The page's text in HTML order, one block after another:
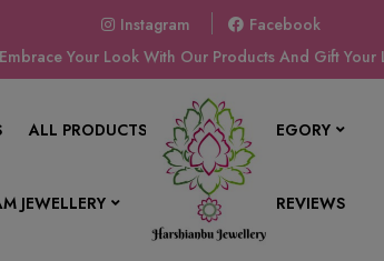
Instagram
Facebook
Your Look With Our Products And Gift
ALL PRODUCTS SHOP BY CATEGORY
JEWELLERY CONTACT US REVIEWS